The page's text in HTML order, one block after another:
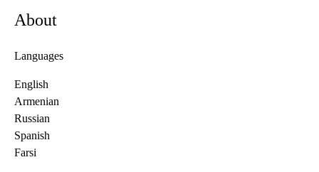
About
Languages
English
Armenian
Russian
Spanish
Farsi